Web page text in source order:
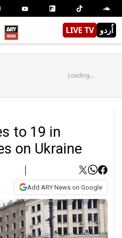
LIVE TV اُردو
Loading...
to 19 in
on Ukraine
Add ARY News on Google